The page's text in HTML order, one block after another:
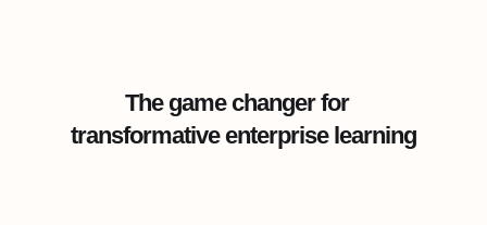
The game changer for
transformative enterprise learning